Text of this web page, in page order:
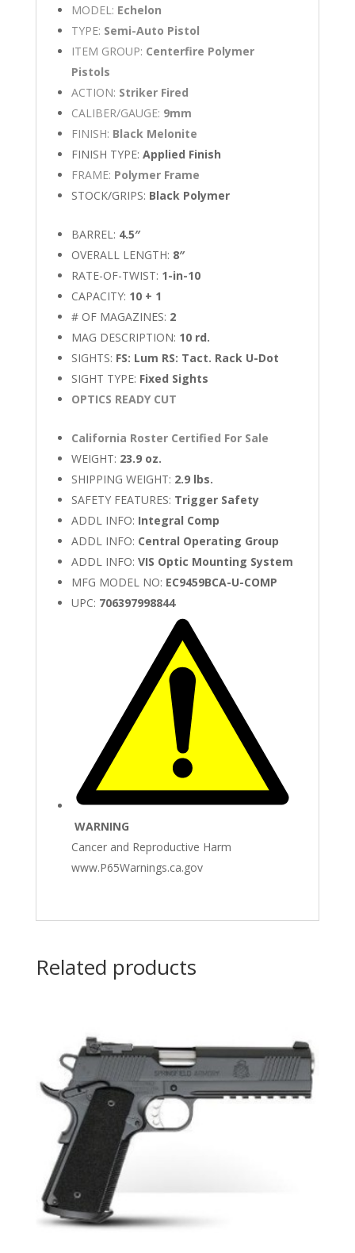
MODEL: Echelon
TYPE: Semi-Auto Pistol
ITEM GROUP: Centerfire Polymer
Pistols
ACTION: Striker Fired
CALIBER/GAUGE: 9mm
FINISH: Black Melonite
FINISH TYPE: Applied Finish
FRAME: Polymer Frame
STOCK/GRIPS: Black Polymer
BARREL: 4.5″
OVERALL LENGTH: 8″
RATE-OF-TWIST: 1-in-10
CAPACITY: 10 + 1
# OF MAGAZINES: 2
MAG DESCRIPTION: 10 rd.
SIGHTS: FS: Lum RS: Tact. Rack U-Dot
SIGHT TYPE: Fixed Sights
OPTICS READY CUT
California Roster Certified For Sale
WEIGHT: 23.9 oz.
SHIPPING WEIGHT: 2.9 lbs.
SAFETY FEATURES: Trigger Safety
ADDL INFO: Integral Comp
ADDL INFO: Central Operating Group
ADDL INFO: VIS Optic Mounting System
MFG MODEL NO: EC9459BCA-U-COMP
UPC: 706397998844
WARNING
Cancer and Reproductive Harm
www.P65Warnings.ca.gov
Related products